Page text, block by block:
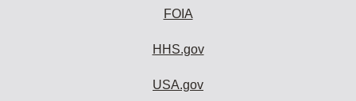
FOIA
HHS.gov
USA.gov